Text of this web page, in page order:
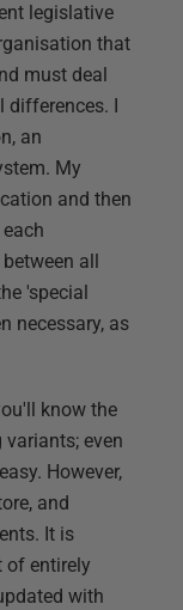
legislative
that
must deal
I
an
My
and then
all
'special
necessary, as
know the
even
However,
and
It is
of entirely
with